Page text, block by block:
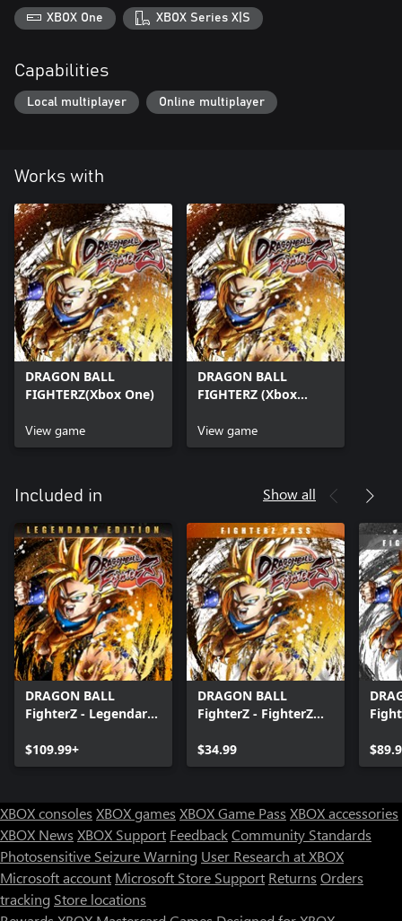
XBOX One XBOX Series X|S
Capabilities
Local multiplayer Online multiplayer
Works with
DRAGON BALL
FIGHTERZ(Xbox One)
View game
DRAGON BALL
FIGHTERZ (Xbox
View game
Included in Show all
DRAGON BALL
FighterZ - Legendary
X|S & Xbox One)
$109.99+
DRAGON BALL
FighterZ - FighterZ
$34.99
X|S
XBOX consoles XBOX games XBOX Game Pass XBOX accessories
XBOX News XBOX Support FeedbackCommunity Standards
Photosensitive Seizure Warning User Research at XBOX
Microsoft account Microsoft Store Support Returns Orders
tracking Store locations